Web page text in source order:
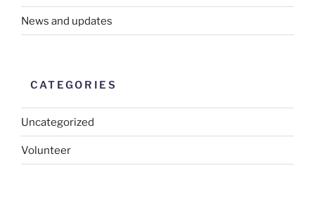
News and updates
CATEGORIES
Uncategorized
Volunteer